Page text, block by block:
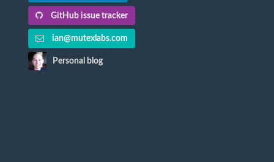
GitHub issue tracker
ian@mutexlabs.com
Personal blog